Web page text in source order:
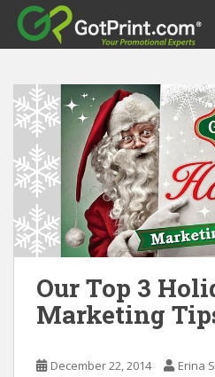
i
Our Top 3
Marketing
December 22, 2014 Erina